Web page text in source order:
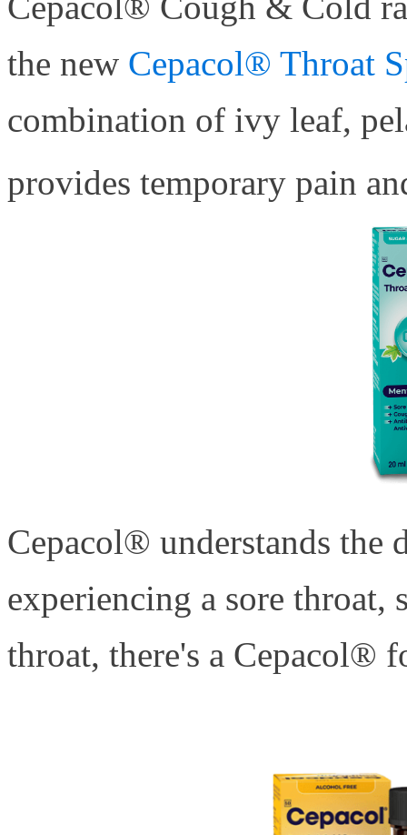
the new Cepacol® Throat
combination of ivy leaf,
provides temporary pain
Cepacol® understands the
experiencing a sore
throat, there's a Cepacol®